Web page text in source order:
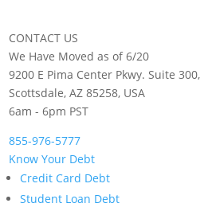
CONTACT US
We Have Moved as of 6/20
9200 E Pima Center Pkwy. Suite 300,
Scottsdale, AZ 85258, USA
6am - 6pm PST
855-976-5777
Know Your Debt
Credit Card Debt
Student Loan Debt